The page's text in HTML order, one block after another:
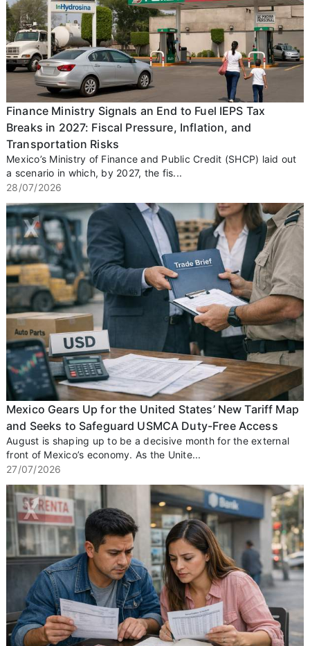
Finance Ministry Signals an End to Fuel IEPS Tax
Breaks in 2027: Fiscal Pressure, Inflation, and
Transportation Risks
Mexico’s Ministry of Finance and Public Credit (SHCP) laid out
a scenario in which, by 2027, the fis...
28/07/2026
Mexico Gears Up for the United States’ New Tariff Map
and Seeks to Safeguard USMCA Duty-Free Access
August is shaping up to be a decisive month for the external
front of Mexico’s economy. As the Unite...
27/07/2026